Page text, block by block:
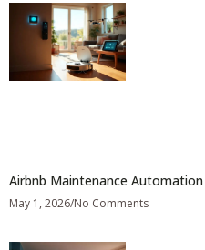
Airbnb Maintenance
May 1, 2026 No Comments